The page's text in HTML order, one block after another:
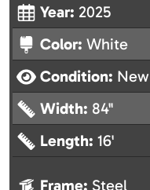
Year: 2025
Color: White
Condition: New
Width: 84"
Length: 16'
Frame: Steel